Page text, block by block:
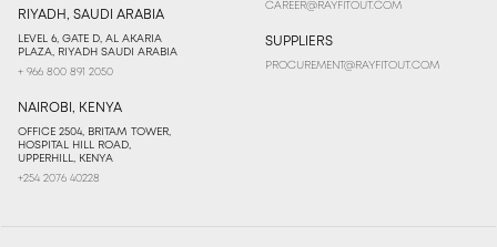
RIYADH, SAUDI ARABIA
LEVEL 6, GATE D, AL AKARIA
PLAZA, RIYADH SAUDI ARABIA
+ 966 800 891 2050
NAIROBI, KENYA
OFFICE 2504, BRITAM TOWER,
HOSPITAL HILL ROAD,
UPPERHILL, KENYA
+254 2076 40228
CAREER@RAYFITOUT.COM
SUPPLIERS
PROCUREMENT@RAYFITOUT.COM